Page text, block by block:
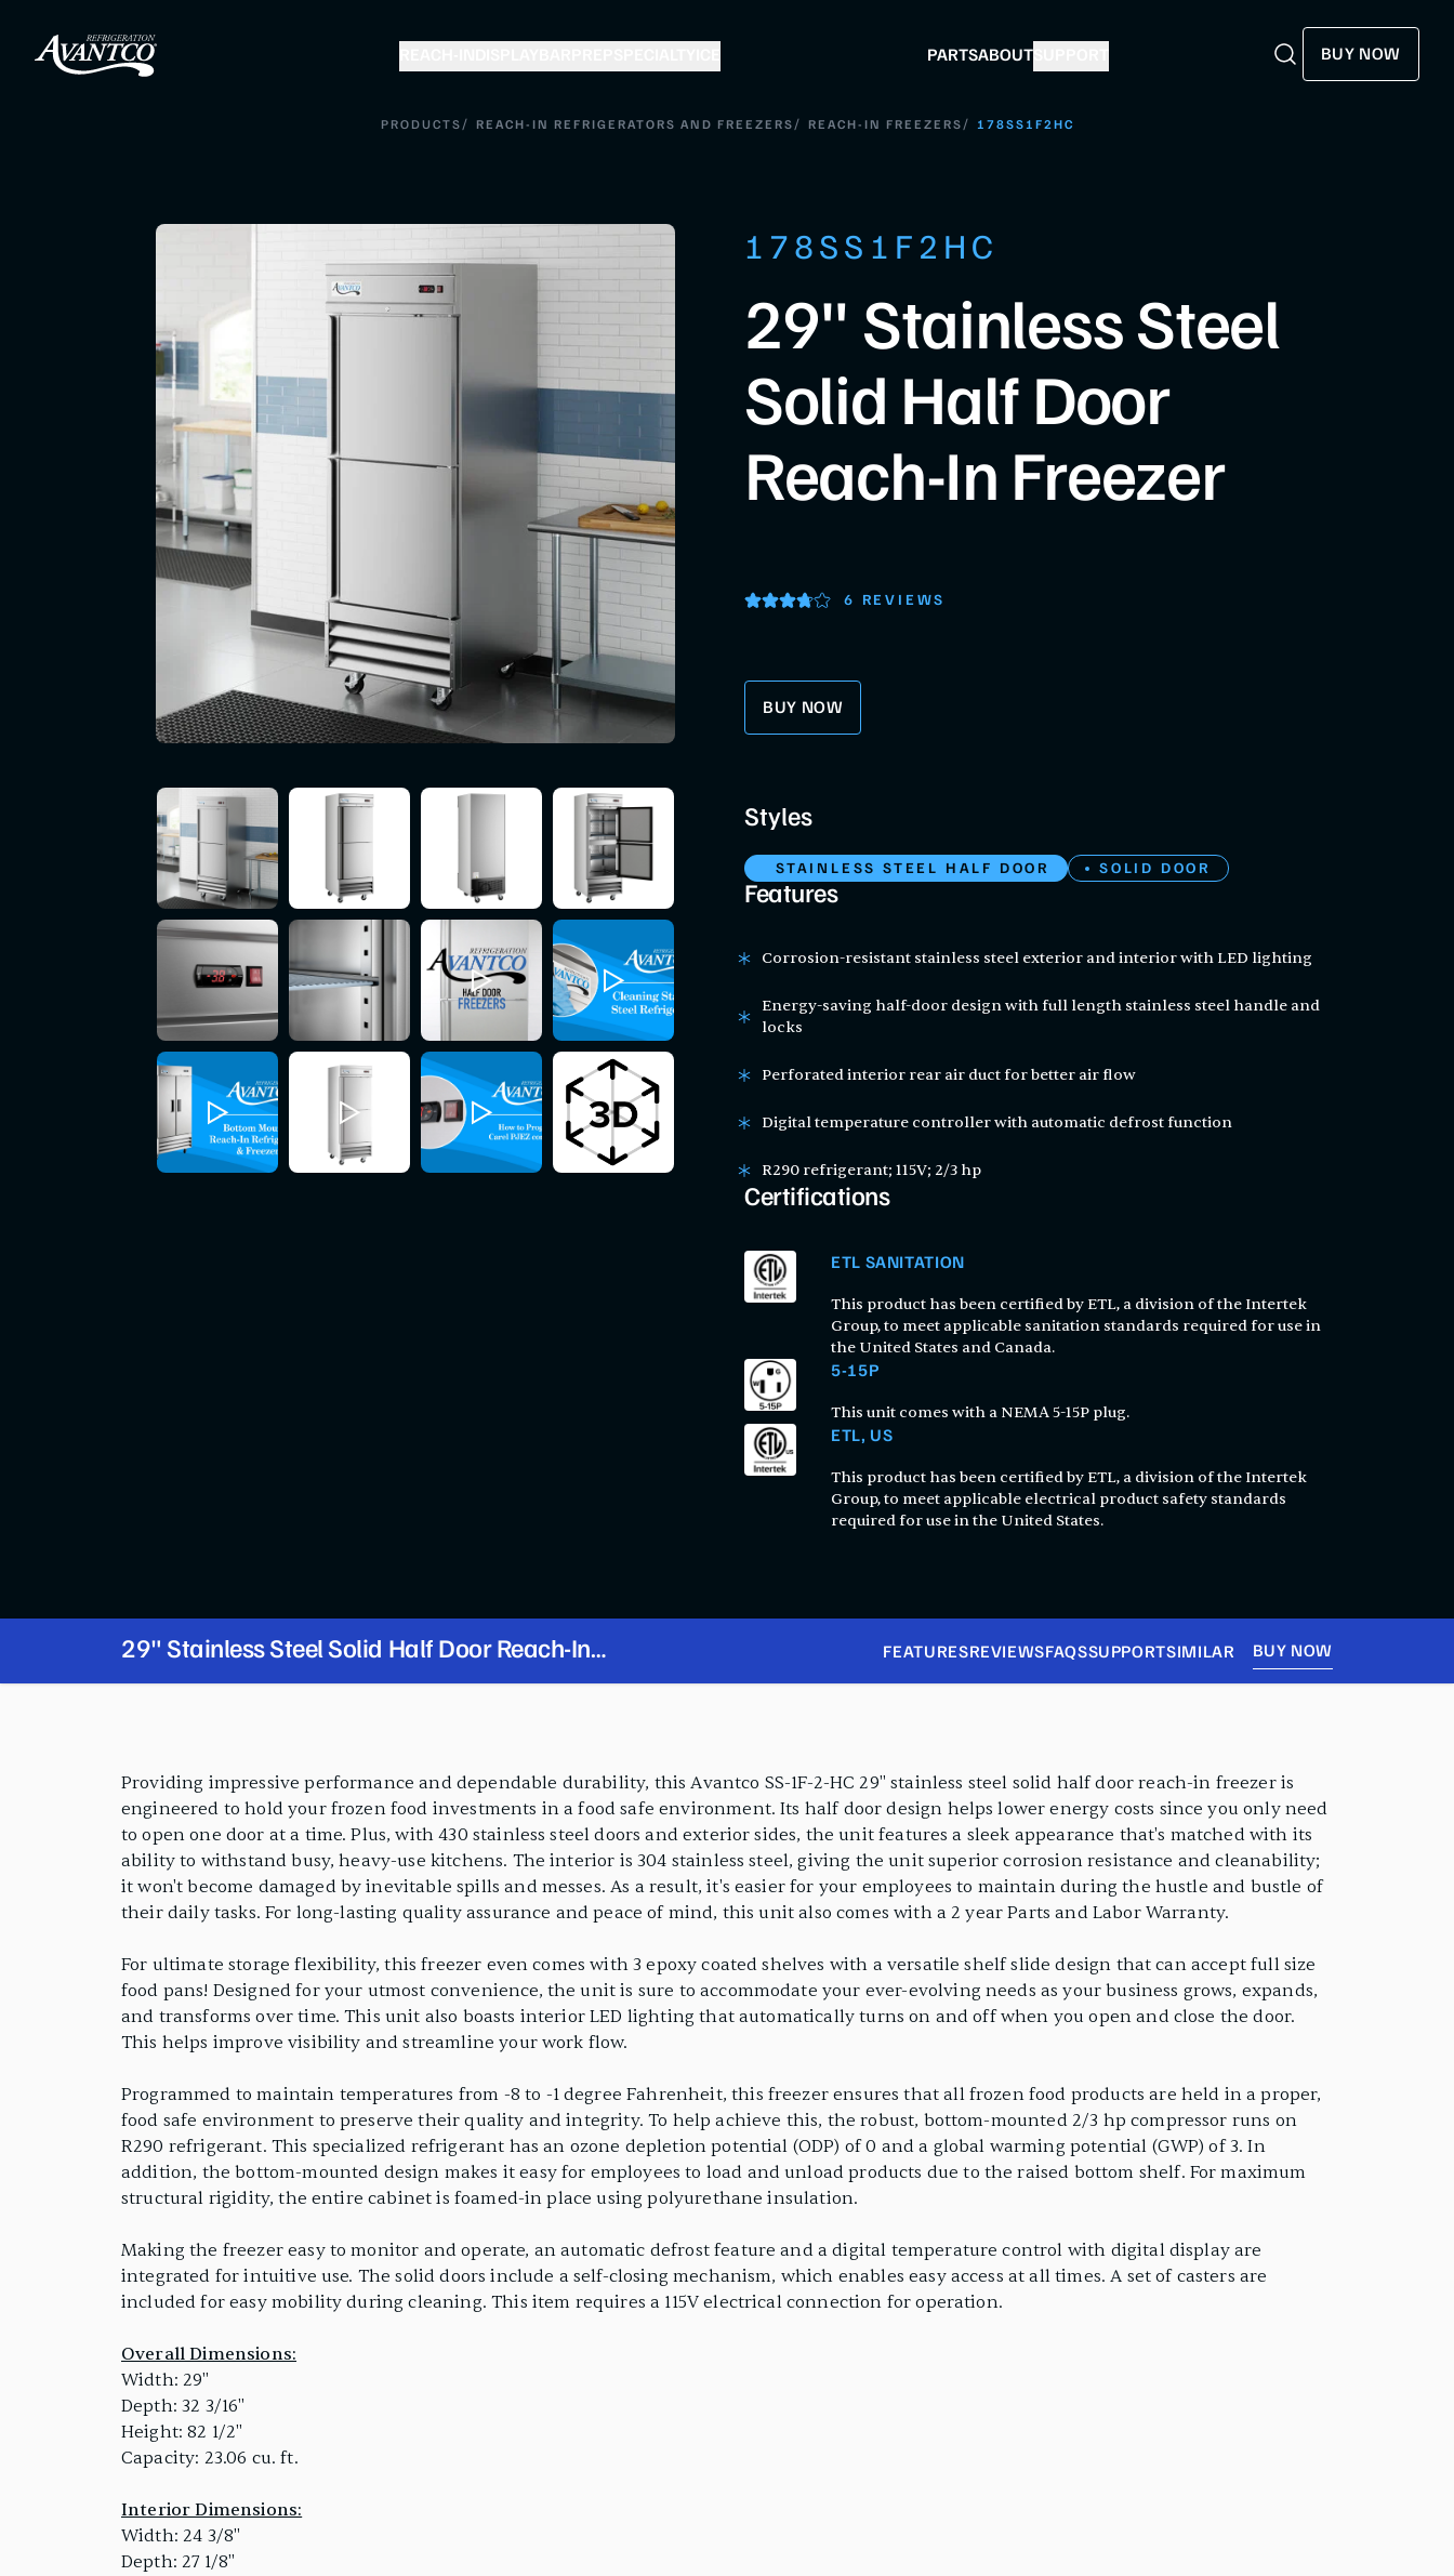
PARTSABOUTSUPPORT
Search
Search
BUY NOW
PRODUCTS/ REACH-IN REFRIGERATORS AND FREEZERS/ REACH-IN FREEZERS/ 178SS1F2HC
178SS1F2HC
29" Stainless Steel
Solid Half Door
Reach-In Freezer
6 REVIEWS
BUY NOW
Styles
STAINLESS STEEL HALF DOOR SOLID DOOR
Features
Corrosion-resistant stainless steel exterior and interior with LED lighting
Energy-saving half-door design with full length stainless steel handle and
locks
Perforated interior rear air duct for better air flow
Digital temperature controller with automatic defrost function
R290 refrigerant; 115V; 2/3 hp
Certifications
ETL SANITATION
This product has been certified by ETL, a division of the Intertek
Group, to meet applicable sanitation standards required for use in
the United States and Canada.
5-15P
This unit comes with a NEMA 5-15P plug.
ETL, US
This product has been certified by ETL, a division of the Intertek
Group, to meet applicable electrical product safety standards
required for use in the United States.
29" Stainless Steel Solid Half Door Reach-In
Freezer
FEATURESREVIEWSFAQSSUPPORTSIMILAR BUY NOW
Providing impressive performance and dependable durability, this Avantco SS-1F-2-HC 29" stainless steel solid half door reach-in freezer is
engineered to hold your frozen food investments in a food safe environment. Its half door design helps lower energy costs since you only need
to open one door at a time. Plus, with 430 stainless steel doors and exterior sides, the unit features a sleek appearance that's matched with its
ability to withstand busy, heavy-use kitchens. The interior is 304 stainless steel, giving the unit superior corrosion resistance and cleanability;
it won't become damaged by inevitable spills and messes. As a result, it's easier for your employees to maintain during the hustle and bustle of
their daily tasks. For long-lasting quality assurance and peace of mind, this unit also comes with a 2 year Parts and Labor Warranty.
For ultimate storage flexibility, this freezer even comes with 3 epoxy coated shelves with a versatile shelf slide design that can accept full size
food pans! Designed for your utmost convenience, the unit is sure to accommodate your ever-evolving needs as your business grows, expands,
and transforms over time. This unit also boasts interior LED lighting that automatically turns on and off when you open and close the door.
This helps improve visibility and streamline your work flow.
Programmed to maintain temperatures from -8 to -1 degree Fahrenheit, this freezer ensures that all frozen food products are held in a proper,
food safe environment to preserve their quality and integrity. To help achieve this, the robust, bottom-mounted 2/3 hp compressor runs on
R290 refrigerant. This specialized refrigerant has an ozone depletion potential (ODP) of 0 and a global warming potential (GWP) of 3. In
addition, the bottom-mounted design makes it easy for employees to load and unload products due to the raised bottom shelf. For maximum
structural rigidity, the entire cabinet is foamed-in place using polyurethane insulation.
Making the freezer easy to monitor and operate, an automatic defrost feature and a digital temperature control with digital display are
integrated for intuitive use. The solid doors include a self-closing mechanism, which enables easy access at all times. A set of casters are
included for easy mobility during cleaning. This item requires a 115V electrical connection for operation.
Overall Dimensions:
Width: 29"
Depth: 32 3/16"
Height: 82 1/2"
Capacity: 23.06 cu. ft.
Interior Dimensions:
Width: 24 3/8"
Depth: 27 1/8"